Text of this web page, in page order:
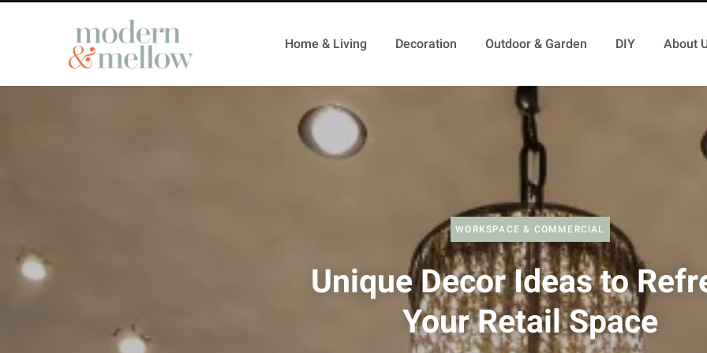
Home & Living Decoration Outdoor & Garden DIY About
WORKSPACE & COMMERCIAL
Unique Decor Ideas to
Your Retail Space